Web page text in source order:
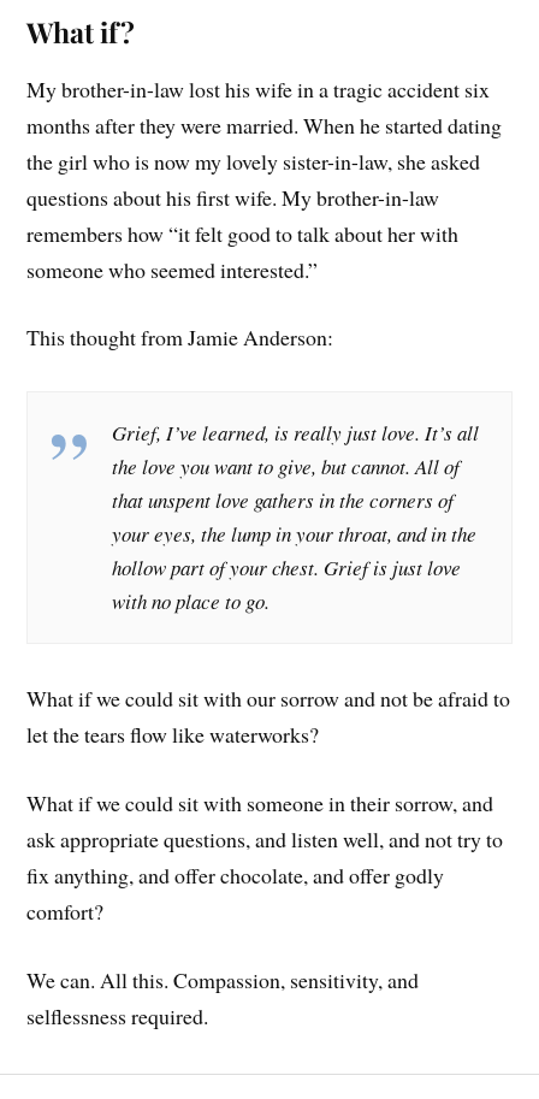
What if?
My brother-in-law lost his wife in a tragic accident six
months after they were married. When he started dating
the girl who is now my lovely sister-in-law, she asked
questions about his first wife. My brother-in-law
remembers how “it felt good to talk about her with
someone who seemed interested.”
This thought from Jamie Anderson:
Grief, I’ve learned, is really just love. It’s all
the love you want to give, but cannot. All of
that unspent love gathers in the corners of
your eyes, the lump in your throat, and in the
hollow part of your chest. Grief is just love
with no place to go.
What if we could sit with our sorrow and not be afraid to
let the tears flow like waterworks?
What if we could sit with someone in their sorrow, and
ask appropriate questions, and listen well, and not try to
fix anything, and offer chocolate, and offer godly
comfort?
We can. All this. Compassion, sensitivity, and
selflessness required.